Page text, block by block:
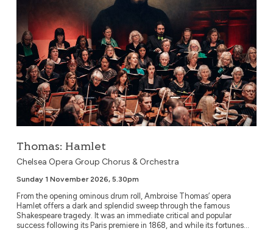
Thomas: Hamlet
Chelsea Opera Group Chorus & Orchestra
Sunday 1 November 2026, 5.30pm
From the opening ominous drum roll, Ambroise Thomas’ opera
Hamlet offers a dark and splendid sweep through the famous
Shakespeare tragedy. It was an immediate critical and popular
success following its Paris premiere in 1868, and while its fortunes...